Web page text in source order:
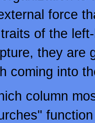
force
of the
they are
coming into
column